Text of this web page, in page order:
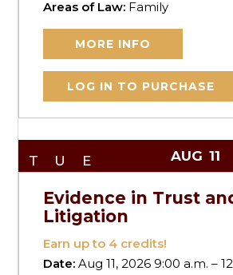
Areas of Law: Family
MORE INFO
LOG IN TO PURCHASE
TUE AUG 11
Evidence in Trust
Litigation
Earn up to 4 credits!
Date:Aug 11, 2026 9:00 a.m. –